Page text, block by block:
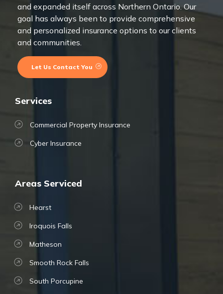
and expanded itself across Northern Ontario. Our
goal has always been to provide comprehensive
and personalized insurance options to our clients
and communities.
Let Us Contact You
Services
Commercial Property Insurance
Cyber Insurance
Areas Serviced
Hearst
Iroquois Falls
Matheson
Smooth Rock Falls
South Porcupine